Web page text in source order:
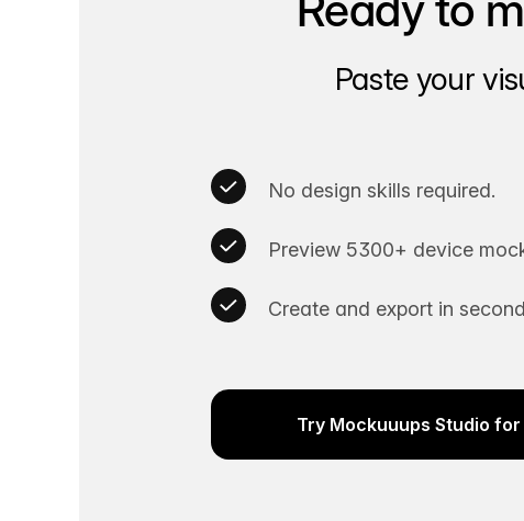
Paste your
No design skills required.
Preview 5300+ device
Create and export in
Try Mockuuups Studio for